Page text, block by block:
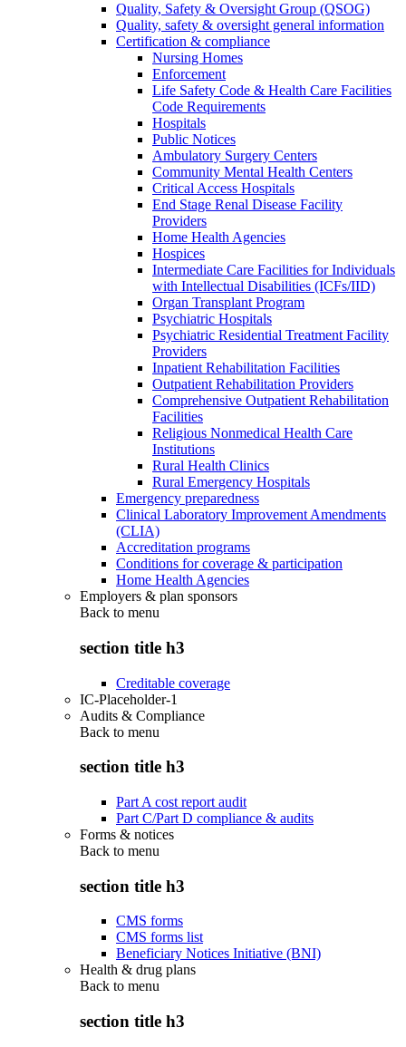
Quality, Safety & Oversight Group (QSOG)
Quality, safety & oversight general information
Certification & compliance
Nursing Homes
Enforcement
Life Safety Code & Health Care Facilities
Code Requirements
Hospitals
Public Notices
Ambulatory Surgery Centers
Community Mental Health Centers
Critical Access Hospitals
End Stage Renal Disease Facility
Providers
Home Health Agencies
Hospices
Intermediate Care Facilities for Individuals
with Intellectual Disabilities (ICFs/IID)
Organ Transplant Program
Psychiatric Hospitals
Psychiatric Residential Treatment Facility
Providers
Inpatient Rehabilitation Facilities
Outpatient Rehabilitation Providers
Comprehensive Outpatient Rehabilitation
Facilities
Religious Nonmedical Health Care
Institutions
Rural Health Clinics
Rural Emergency Hospitals
Emergency preparedness
Clinical Laboratory Improvement Amendments
(CLIA)
Accreditation programs
Conditions for coverage & participation
Home Health Agencies
Employers & plan sponsors
Back to menu
section title h3
Creditable coverage
IC-Placeholder-1
Audits & Compliance
Back to menu
section title h3
Part A cost report audit
Part C/Part D compliance & audits
Forms & notices
Back to menu
section title h3
CMS forms
CMS forms list
Beneficiary Notices Initiative (BNI)
Health & drug plans
Back to menu
section title h3